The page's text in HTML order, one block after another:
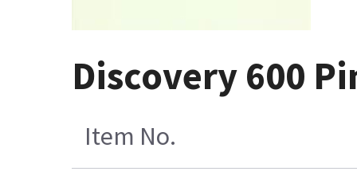
Discovery 600
Item No.